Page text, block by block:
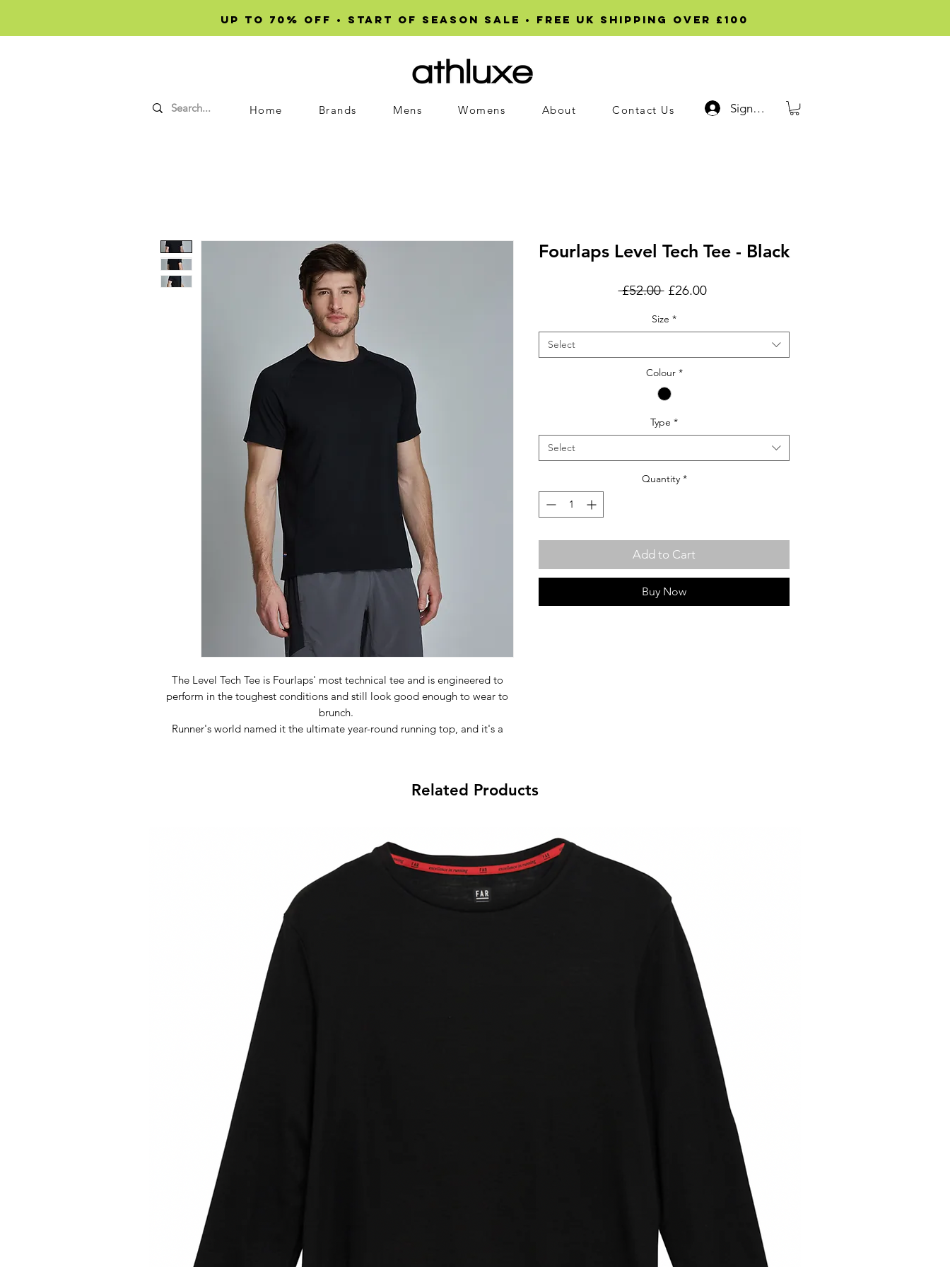
Up to 70% OFF • START OF SEASON SALE • Free UK shipping over £100
Home Brands Mens Womens About Contact Us Sign up
The Level Tech Tee is Fourlaps' most technical tee and is engineered to
perform in the toughest conditions and still look good enough to wear to
brunch.
Runner's world named it the ultimate year-round running top, and it's a
tech in this shirt is proven to help athletes perfrom better.
Athletic fit
Super-soft fabric
Powered by 37.5™ technology
Reflective "4" logo on back
Flatlock stitching creating thinner seams that reduce irritation and chafing
34% 37.5™ post-consumer recycled Polyester
Fourlaps Level Tech Tee - Black
£52.00 Regular
£26.00Sale
Size *
Select
Colour *
Type *
Select
Quantity *
Add to Cart
Buy Now
Related Products